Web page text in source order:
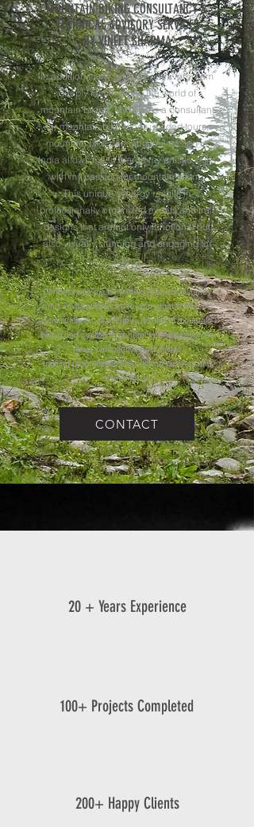
MOUNTAIN BIKING CONSULTANCY &
TECHNICAL ADVISORY SERVICES
BY VINEET SHARMA
In addition to my artistic endeavors, I am
deeply immersed in the world of
mountain biking. My role as a consultant
for mountain bike races, guided tours,
mountain bike park and trail design in
India allows me to merge my artistic skills
with my passion for mountain biking.
This unique synergy results in
professionally organized events and trail
designs that are not only functional but
also visually stunning and engaging for
riders.
Connect with me for professional consultancy
and advisory services to your organization or
community on all ma􀆩tters related to mountain
biking and cycling in general from a passionate
riders perspective and design
training programmes,trail building projects and
events for all.
CONTACT
20 + Years Experience
100+ Projects Completed
200+ Happy Clients